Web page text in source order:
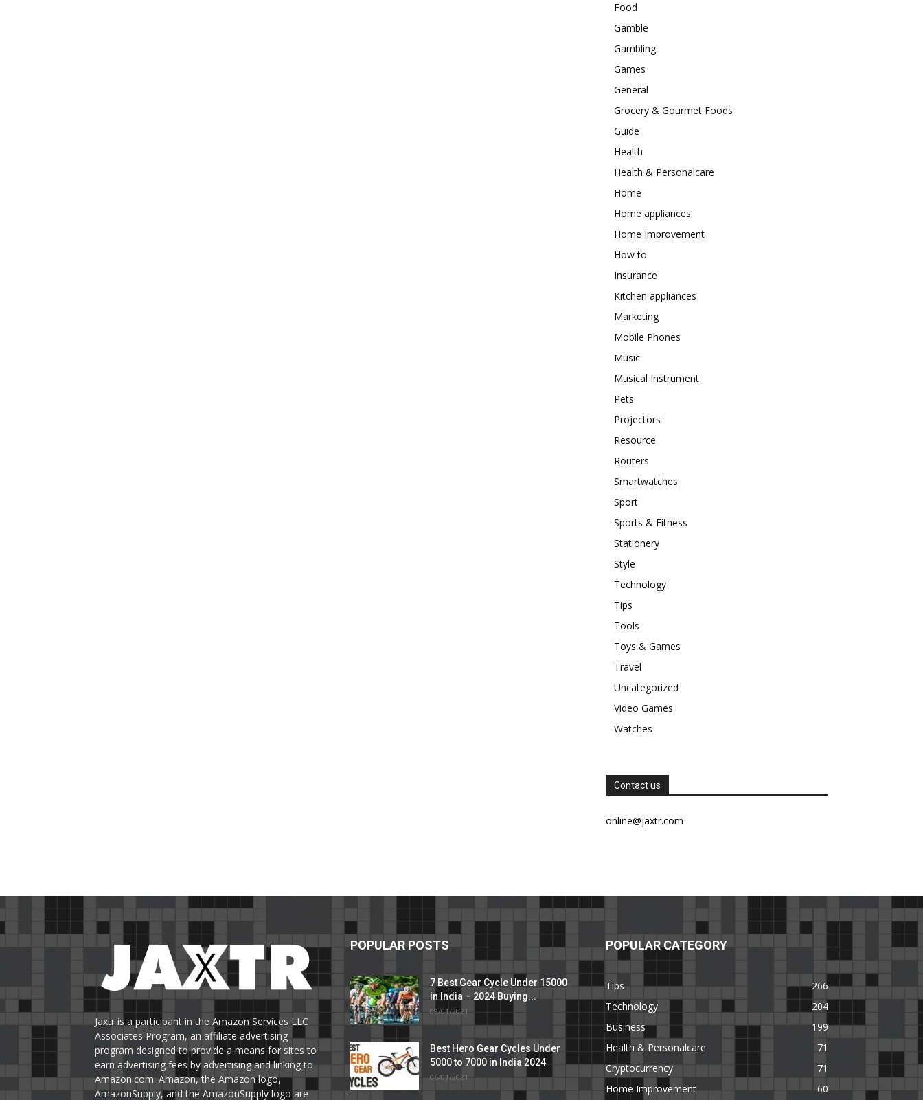
Food
Gamble
Gambling
Games
General
Grocery & Gourmet Foods
Guide
Health
Health & Personalcare
Home
Home appliances
Home Improvement
How to
Insurance
Kitchen appliances
Marketing
Mobile Phones
Music
Musical Instrument
Pets
Projectors
Resource
Routers
Smartwatches
Sport
Sports & Fitness
Stationery
Style
Technology
Tips
Tools
Toys & Games
Travel
Uncategorized
Video Games
Watches
Contact us
online@jaxtr.com
Jaxtr is a participant in the Amazon Services LLC
Associates Program, an affiliate advertising
program designed to provide a means for sites to
earn advertising fees by advertising and linking to
Amazon.com. Amazon, the Amazon logo,
AmazonSupply, and the AmazonSupply logo are
POPULAR POSTS
7 Best Gear Cycle Under 15000
in India – 2024 Buying...
09/01/2021
Best Hero Gear Cycles Under
5000 to 7000 in India 2024
06/01/2021
POPULAR CATEGORY
Tips
266
Technology
204
Business
199
Health & Personalcare
71
Cryptocurrency
71
Home Improvement
60